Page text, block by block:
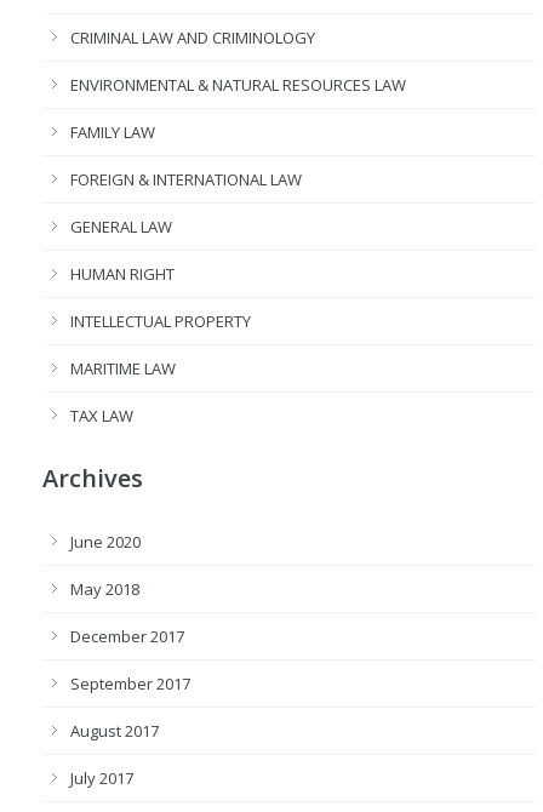
CRIMINAL LAW AND CRIMINOLOGY
ENVIRONMENTAL & NATURAL RESOURCES LAW
FAMILY LAW
FOREIGN & INTERNATIONAL LAW
GENERAL LAW
HUMAN RIGHT
INTELLECTUAL PROPERTY
MARITIME LAW
TAX LAW
Archives
June 2020
May 2018
December 2017
September 2017
August 2017
July 2017